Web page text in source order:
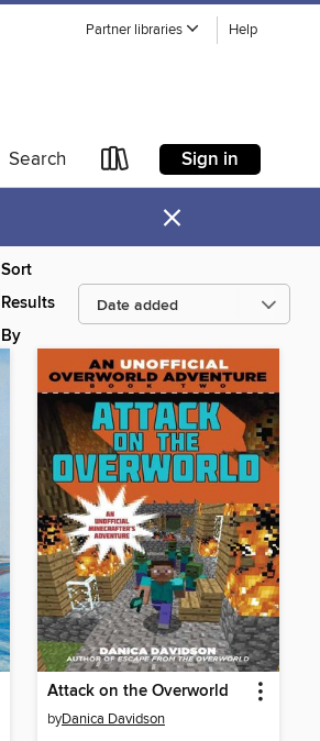
Partner libraries Help
Search Sign in
×
Sort
Results
By
Attack on the Overworld
byDanica Davidson